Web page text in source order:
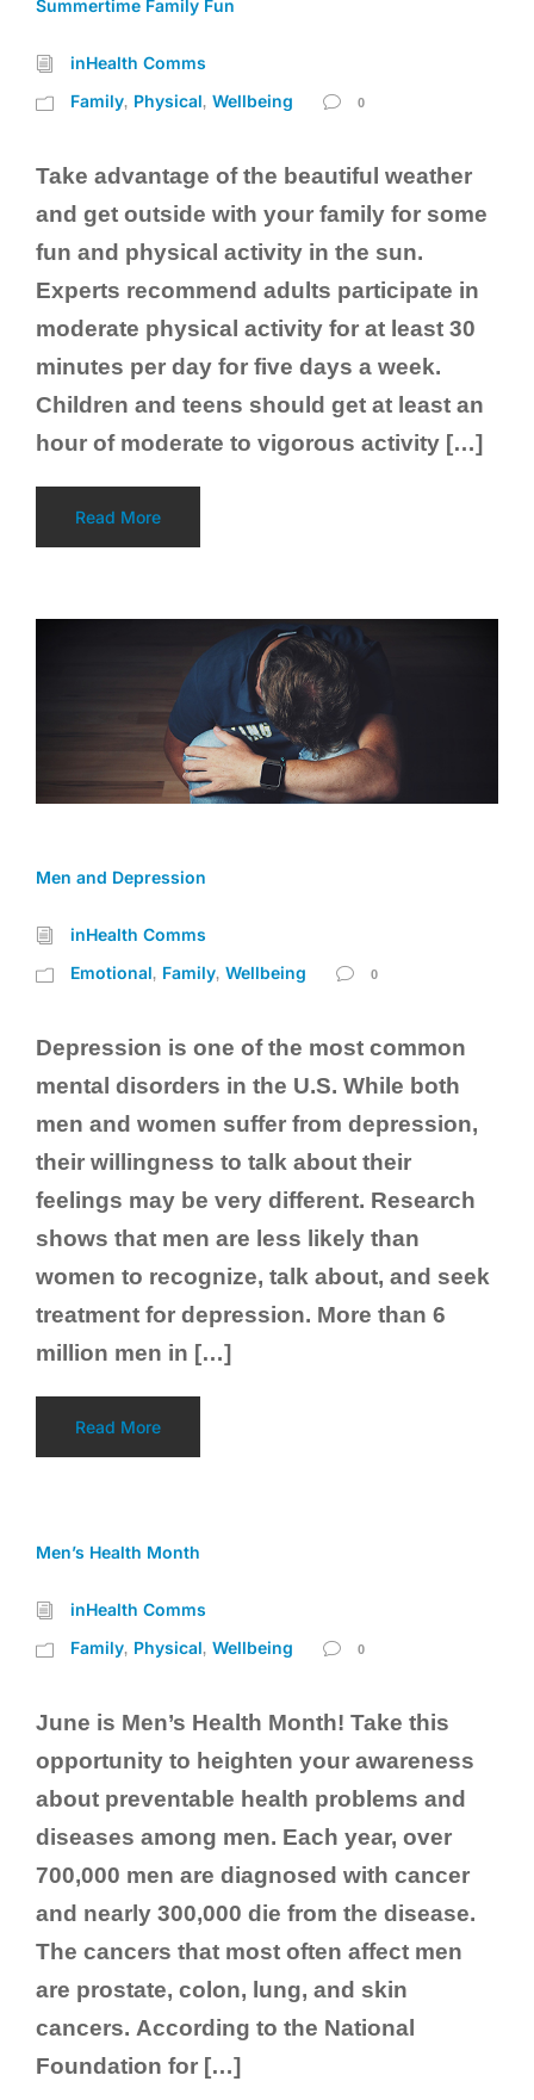
Summertime Family Fun
inHealth Comms
Family, Physical, Wellbeing 0
Take advantage of the beautiful weather
and get outside with your family for some
fun and physical activity in the sun.
Experts recommend adults participate in
moderate physical activity for at least 30
minutes per day for five days a week.
Children and teens should get at least an
hour of moderate to vigorous activity […]
Read More
Men and Depression
inHealth Comms
Emotional, Family, Wellbeing 0
Depression is one of the most common
mental disorders in the U.S. While both
men and women suffer from depression,
their willingness to talk about their
feelings may be very different. Research
shows that men are less likely than
women to recognize, talk about, and seek
treatment for depression. More than 6
million men in […]
Read More
Men’s Health Month
inHealth Comms
Family, Physical, Wellbeing 0
June is Men’s Health Month! Take this
opportunity to heighten your awareness
about preventable health problems and
diseases among men. Each year, over
700,000 men are diagnosed with cancer
and nearly 300,000 die from the disease.
The cancers that most often affect men
are prostate, colon, lung, and skin
cancers. According to the National
Foundation for […]